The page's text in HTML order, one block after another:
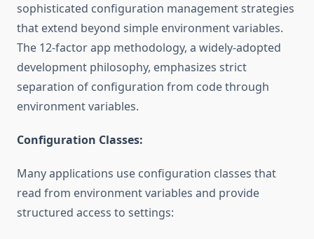
sophisticated configuration management strategies
that extend beyond simple environment variables.
The 12-factor app methodology, a widely-adopted
development philosophy, emphasizes strict
separation of configuration from code through
environment variables.
Configuration Classes:
Many applications use configuration classes that
read from environment variables and provide
structured access to settings: